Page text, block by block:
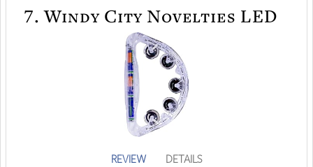
7. Windy City Novelties LED
REVIEW DETAILS